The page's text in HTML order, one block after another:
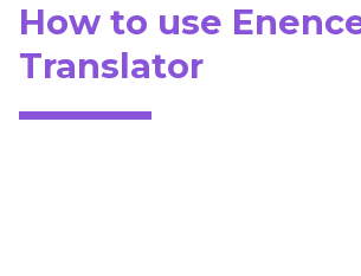
How to use
Translator